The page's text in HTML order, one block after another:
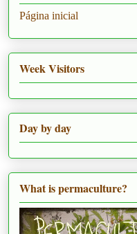
Página inicial
Week Visitors
Day by day
What is permaculture?